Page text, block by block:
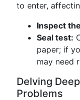
to enter,
Inspect
Seal test:
paper; if
may need
Delving
Problems